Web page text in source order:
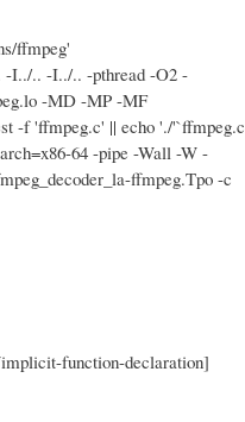
ffmpeg'
I../.. -I../.. -pthread -O2 -
-MD -MP -MF
-f 'ffmpeg.c' || echo './'`ffmpeg.c
64 -pipe -Wall -W -
ffmpeg.Tpo -c
function-declaration]